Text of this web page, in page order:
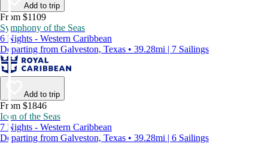
Add to trip
From $1109
Symphony of the Seas
6 Nights - Western Caribbean
Departing from Galveston, Texas • 39.28mi | 7 Sailings
Add to trip
From $1846
Icon of the Seas
7 Nights - Western Caribbean
Departing from Galveston, Texas • 39.28mi | 6 Sailings